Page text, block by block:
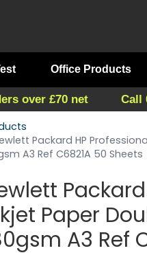
Office Products
over £70 net Call
Packard HP
A3 Ref C6821A 50 Sheets
Paper
A3 Ref